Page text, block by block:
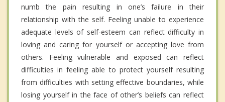
numb the pain resulting in one’s failure in their
relationship with the self. Feeling unable to experience
adequate levels of self-esteem can reflect difficulty in
loving and caring for yourself or accepting love from
others. Feeling vulnerable and exposed can reflect
difficulties in feeling able to protect yourself resulting
from difficulties with setting effective boundaries, while
losing yourself in the face of other’s beliefs can reflect